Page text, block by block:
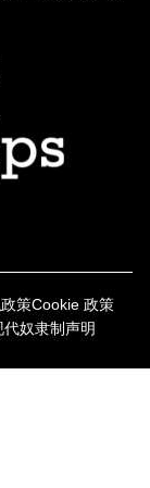
策Cookie 政策
代奴隶制声明